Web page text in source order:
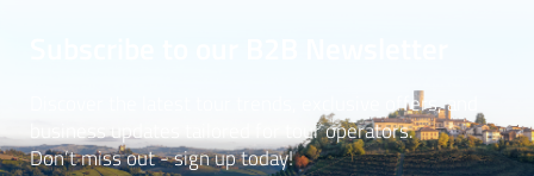
Discover the latest tour trends, exclusive offers, and
business updates tailored for tour operators.
Don’t miss out - sign up today!